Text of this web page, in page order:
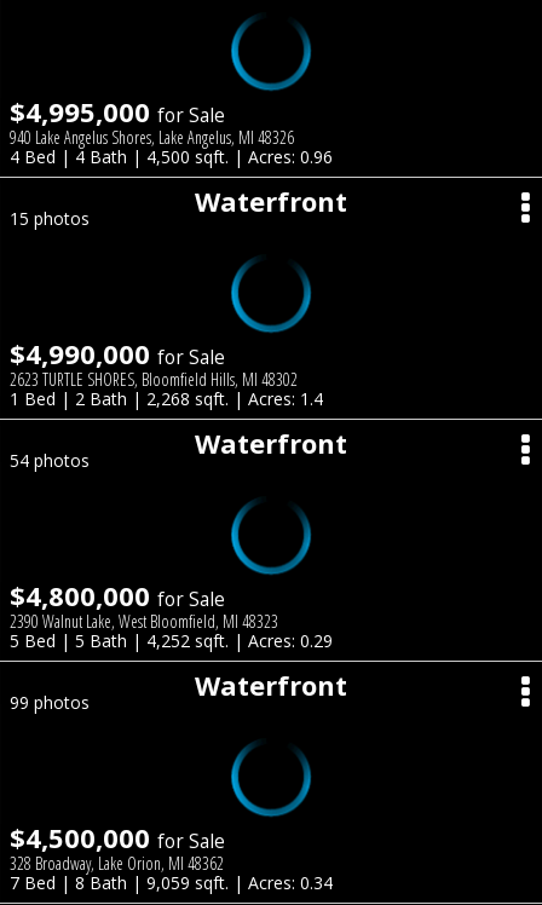
$4,995,000 for Sale
940 Lake Angelus Shores, Lake Angelus, MI 48326
4 Bed | 4 Bath | 4,500 sqft. | Acres: 0.96
Waterfront
15 photos
$4,990,000 for Sale
2623 TURTLE SHORES, Bloomfield Hills, MI 48302
1 Bed | 2 Bath | 2,268 sqft. | Acres: 1.4
Waterfront
54 photos
$4,800,000 for Sale
2390 Walnut Lake, West Bloomfield, MI 48323
5 Bed | 5 Bath | 4,252 sqft. | Acres: 0.29
Waterfront
99 photos
$4,500,000 for Sale
328 Broadway, Lake Orion, MI 48362
7 Bed | 8 Bath | 9,059 sqft. | Acres: 0.34